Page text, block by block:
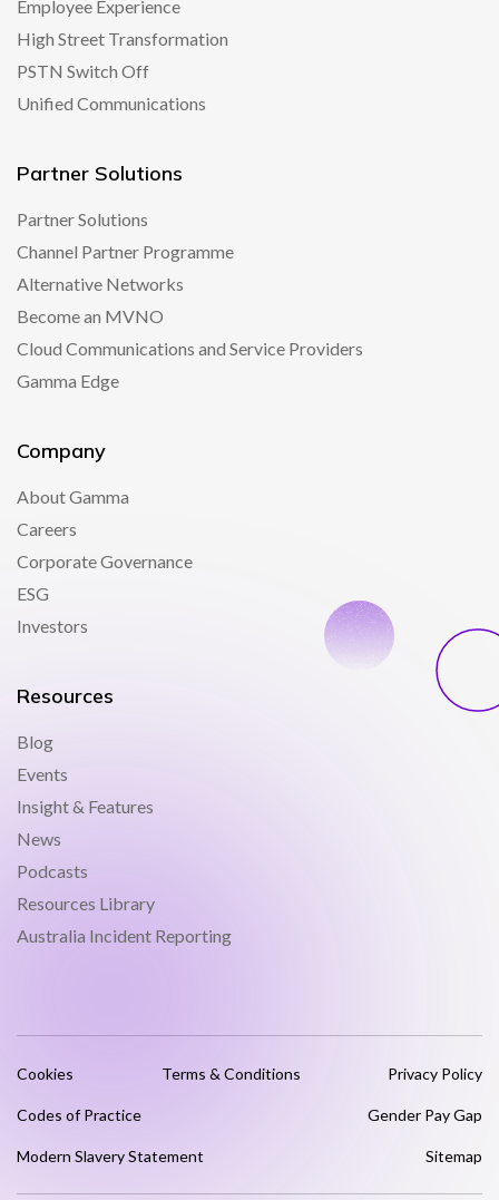
Employee Experience
High Street Transformation
PSTN Switch Off
Unified Communications
Partner Solutions
Partner Solutions
Channel Partner Programme
Alternative Networks
Become an MVNO
Cloud Communications and Service Providers
Gamma Edge
Company
About Gamma
Careers
Corporate Governance
ESG
Investors
Resources
Blog
Events
Insight & Features
News
Podcasts
Resources Library
Australia Incident Reporting
Cookies Terms & Conditions Privacy Policy
Codes of Practice Gender Pay Gap
Modern Slavery Statement Sitemap